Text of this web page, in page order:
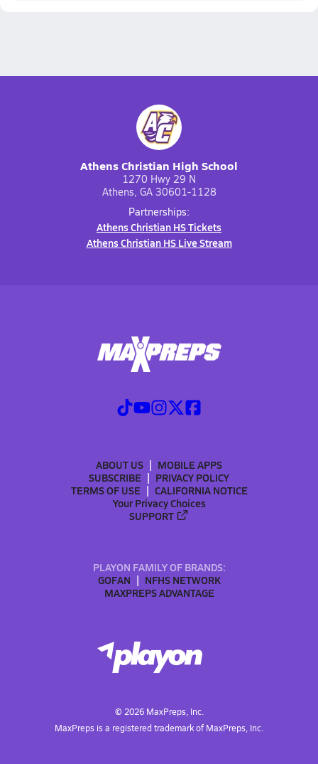
Athens Christian High School
1270 Hwy 29 N
Athens, GA 30601-1128
Partnerships:
Athens Christian HS Tickets
Athens Christian HS Live Stream
ABOUT US
MOBILE APPS
SUBSCRIBE
PRIVACY POLICY
TERMS OF USE
CALIFORNIA NOTICE
Your Privacy Choices
SUPPORT
PLAYON FAMILY OF BRANDS:
GOFAN
NFHS NETWORK
MAXPREPS ADVANTAGE
© 2026MaxPreps, Inc.
MaxPreps is a registered trademark of MaxPreps, Inc.